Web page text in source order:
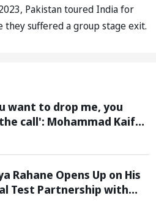
Pakistan toured India for
they suffered a group stage exit.
want to drop me, you
call': Mohammad Kaif
Gambhir is clear
Rahane Opens Up on His
Test Partnership with